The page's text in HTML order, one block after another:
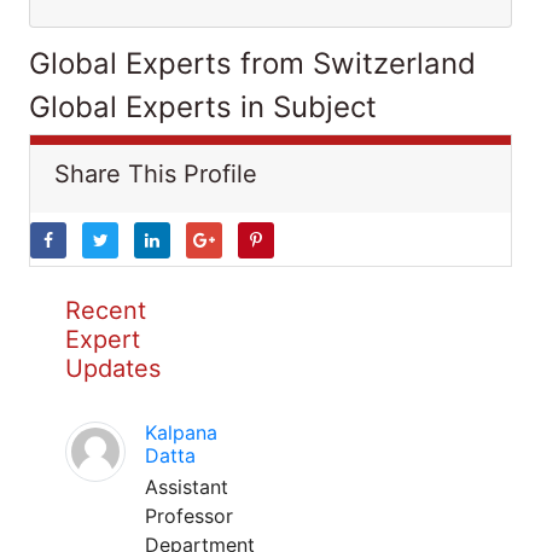
Global Experts from Switzerland
Global Experts in Subject
Share This Profile
Recent
Expert
Updates
Kalpana
Datta
Assistant
Professor
Department